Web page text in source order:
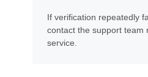
If verification repeatedly
contact the support team
service.